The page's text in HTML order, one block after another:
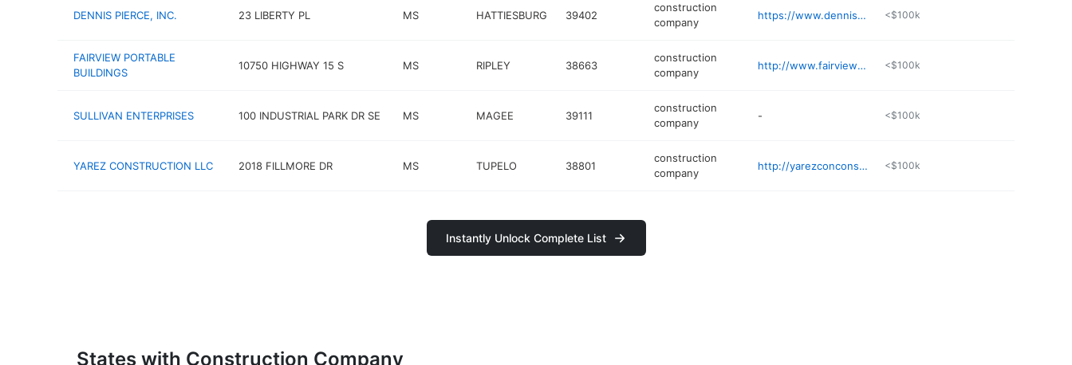
DENNIS PIERCE, INC. 23 LIBERTY PL MS HATTIESBURG 39402
construction
company
https://www.dennispierce.com <$100k
FAIRVIEW PORTABLE
BUILDINGS
10750 HIGHWAY 15 S MS RIPLEY 38663
construction
company
http://www.fairviewportable.com <$100k
SULLIVAN ENTERPRISES 100 INDUSTRIAL PARK DR SE MS MAGEE 39111
construction
company
- <$100k
YAREZ CONSTRUCTION LLC 2018 FILLMORE DR MS TUPELO 38801
construction
company
http://yarezconconstructionllc.com <$100k
Instantly Unlock Complete List
States with Construction Company